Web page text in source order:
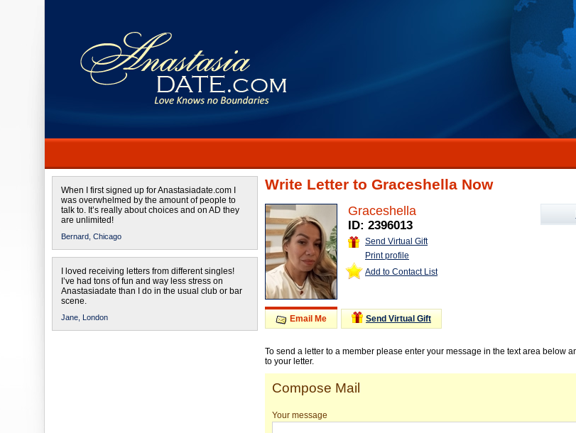
When I first signed up for Anastasiadate.com I
was overwhelmed by the amount of people to
talk to. It’s really about choices and on AD they
are unlimited!
Bernard, Chicago
I loved receiving letters from different singles!
I’ve had tons of fun and way less stress on
Anastasiadate than I do in the usual club or bar
scene.
Jane, London
Write Letter to Graceshella Now
Graceshella
ID: 2396013
Send Virtual Gift
Print profile
Add to Contact List
Email Me Send Virtual Gift
To send a letter to a member please enter your message in the text area below
to your letter.
Compose Mail
Your message